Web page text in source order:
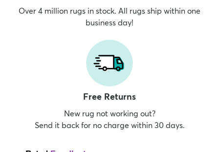
Over 4 million rugs in stock. All rugs ship within one
business day!
Free Returns
New rug not working out?
Send it back for no charge within 30 days.